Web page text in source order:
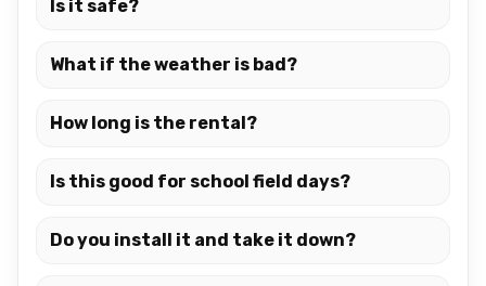
Is it safe?
What if the weather is bad?
How long is the rental?
Is this good for school field days?
Do you install it and take it down?